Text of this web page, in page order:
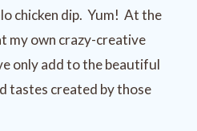
chicken dip. Yum! At the
my own crazy-creative
only add to the beautiful
tastes created by those